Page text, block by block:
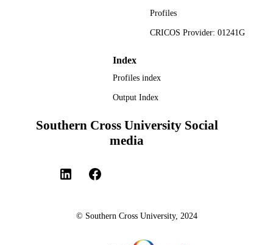
Profiles
CRICOS Provider: 01241G
Index
Profiles index
Output Index
Southern Cross University Social
media
© Southern Cross University, 2024